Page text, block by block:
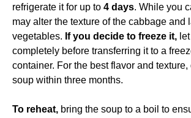
refrigerate it for up to 4 days. While you
may alter the texture of the cabbage and
vegetables. If you decide to freeze it,
completely before transferring it to a
container. For the best flavor and
soup within three months.
To reheat, bring the soup to a boil to